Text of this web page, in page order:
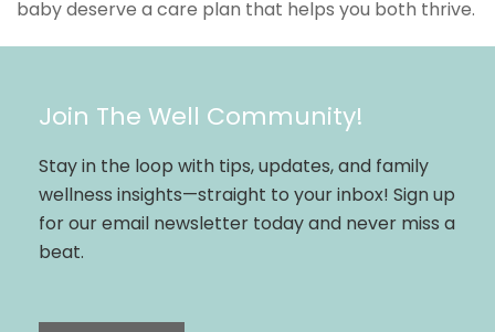
baby deserve a care plan that helps you both thrive.
Join The Well Community!
Stay in the loop with tips, updates, and family
wellness insights—straight to your inbox! Sign up
for our email newsletter today and never miss a
beat.